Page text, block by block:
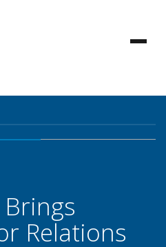
Relations